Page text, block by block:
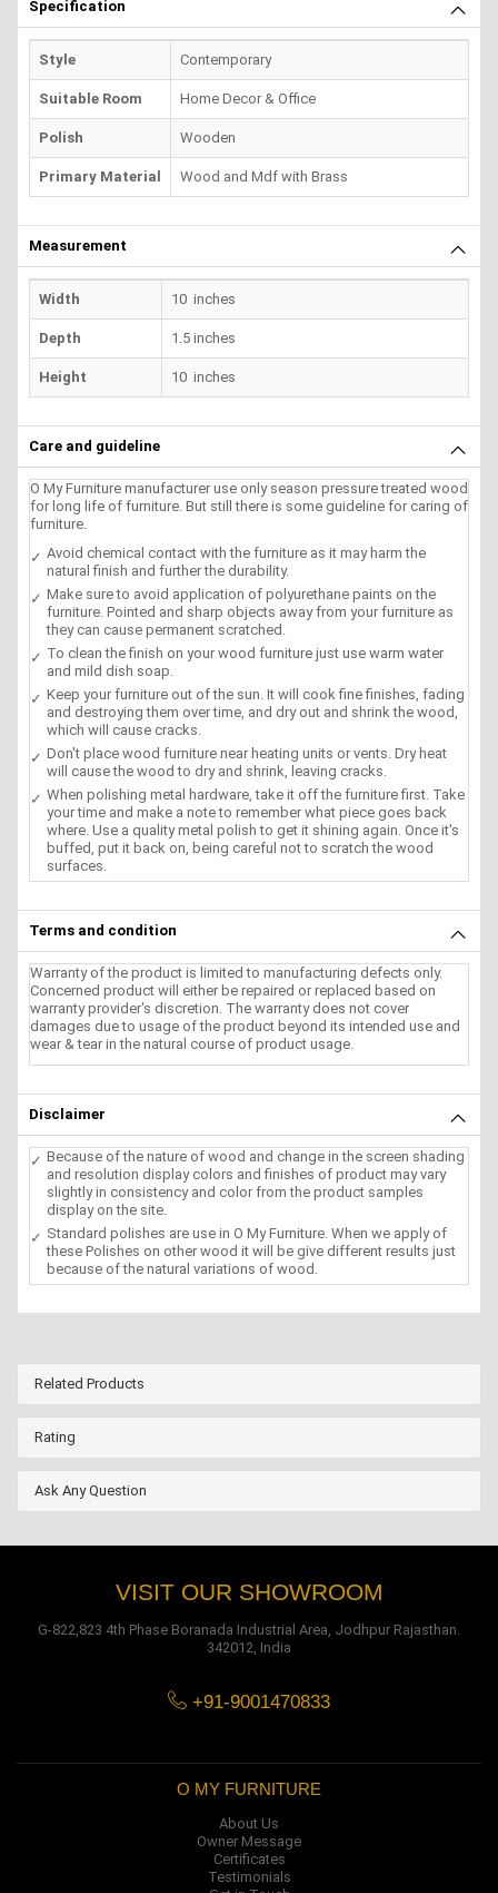
Specification
Style Contemporary
Suitable Room Home Decor & Office
Polish Wooden
Primary Material Wood and Mdf with Brass
Measurement
Width 10 inches
Depth 1.5 inches
Height 10 inches
Care and guideline
O My Furniture manufacturer use only season pressure treated wood
for long life of furniture. But still there is some guideline for caring of
furniture.
Avoid chemical contact with the furniture as it may harm the
natural finish and further the durability.
Make sure to avoid application of polyurethane paints on the
furniture. Pointed and sharp objects away from your furniture as
they can cause permanent scratched.
To clean the finish on your wood furniture just use warm water
and mild dish soap.
Keep your furniture out of the sun. It will cook fine finishes, fading
and destroying them over time, and dry out and shrink the wood,
which will cause cracks.
Don't place wood furniture near heating units or vents. Dry heat
will cause the wood to dry and shrink, leaving cracks.
When polishing metal hardware, take it off the furniture first. Take
your time and make a note to remember what piece goes back
where. Use a quality metal polish to get it shining again. Once it's
buffed, put it back on, being careful not to scratch the wood
surfaces.
Terms and condition
Warranty of the product is limited to manufacturing defects only.
Concerned product will either be repaired or replaced based on
warranty provider's discretion. The warranty does not cover
damages due to usage of the product beyond its intended use and
wear & tear in the natural course of product usage.
Disclaimer
Because of the nature of wood and change in the screen shading
and resolution display colors and finishes of product may vary
slightly in consistency and color from the product samples
display on the site.
Standard polishes are use in O My Furniture. When we apply of
these Polishes on other wood it will be give different results just
because of the natural variations of wood.
Related Products
Rating
Ask Any Question
VISIT OUR SHOWROOM
G-822,823 4th Phase Boranada Industrial Area, Jodhpur Rajasthan.
342012, India
+91-9001470833
O MY FURNITURE
About Us
Owner Message
Certificates
Testimonials